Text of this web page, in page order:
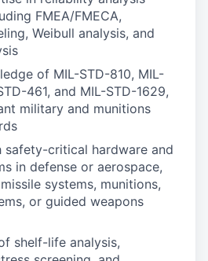
FMEA/FMECA,
Weibull analysis, and
of MIL-STD-810, MIL-
461, and MIL-STD-1629,
military and munitions
safety-critical hardware and
in defense or aerospace,
systems, munitions,
or guided weapons
shelf-life analysis,